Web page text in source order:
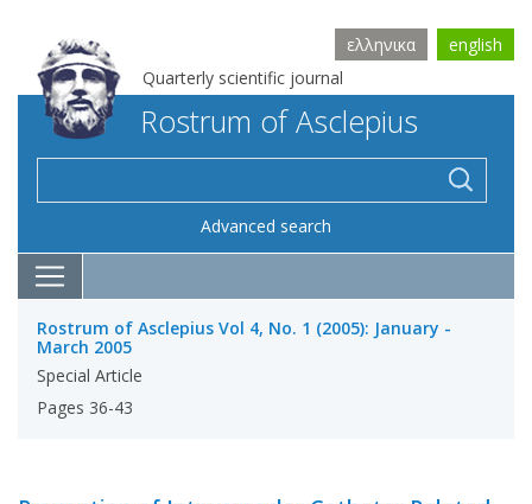
Quarterly scientific journal
ελληνικα english
Rostrum of Asclepius
Advanced search
Rostrum of Asclepius Vol 4, No. 1 (2005): January -
March 2005
Special Article
Pages 36-43